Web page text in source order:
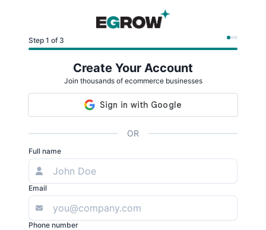
Step 1 of 3
Create Your Account
Join thousands of ecommerce businesses
OR
Full name
Email
Phone number